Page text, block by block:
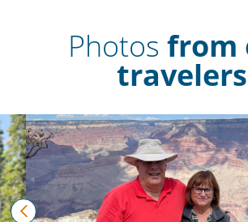
Photos from
travelers